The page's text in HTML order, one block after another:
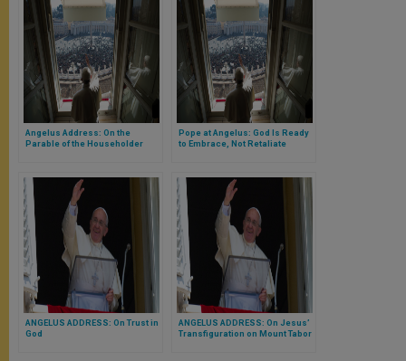
Angelus Address: On the
Parable of the Householder
Pope at Angelus: God Is Ready
to Embrace, Not Retaliate
ANGELUS ADDRESS: On Trust in
God
ANGELUS ADDRESS: On Jesus’
Transfiguration on Mount Tabor